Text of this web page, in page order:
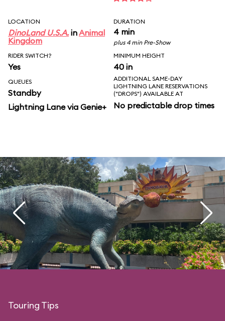
LOCATION
DinoLand U.S.A. inAnimal
Kingdom
DURATION
4 min
plus 4 min Pre-Show
RIDER SWITCH?
Yes
MINIMUM HEIGHT
40 in
QUEUES
Standby
Lightning Lane via Genie+
ADDITIONAL SAME-DAY
LIGHTNING LANE RESERVATIONS
("DROPS") AVAILABLE AT
No predictable drop times
Touring Tips